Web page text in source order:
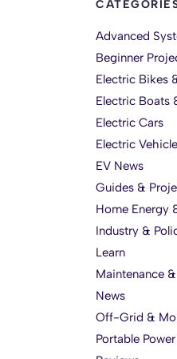
Advanced
Beginner
Electric Bikes
Electric Boats
Electric Cars
Electric
EV News
Guides &
Home Energy
Industry &
Learn
Maintenance
News
Off-Grid &
Portable